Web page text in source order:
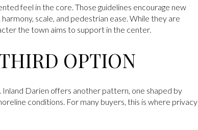
feel in the core. Those guidelines encourage new
scale, and pedestrian ease. While they are
the town aims to support in the center.
OPTION
Darien offers another pattern, one shaped by
conditions. For many buyers, this is where privacy